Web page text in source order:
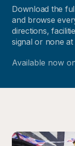
Download the
and browse
directions,
signal or none at
Available now